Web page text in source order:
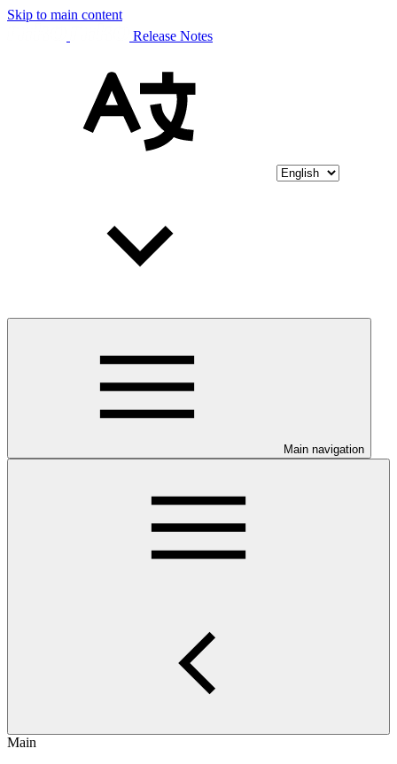
Skip to main content
Release Notes
Main navigation
Main